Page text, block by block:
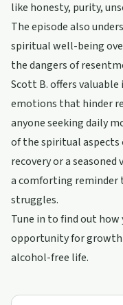
like honesty, purity,
The episode also
spiritual well-being
the dangers of
Scott B. offers
emotions that hinder
anyone seeking daily
of the spiritual aspects
recovery or a
a comforting reminder
struggles.
Tune in to find out
opportunity for growth
alcohol-free life.